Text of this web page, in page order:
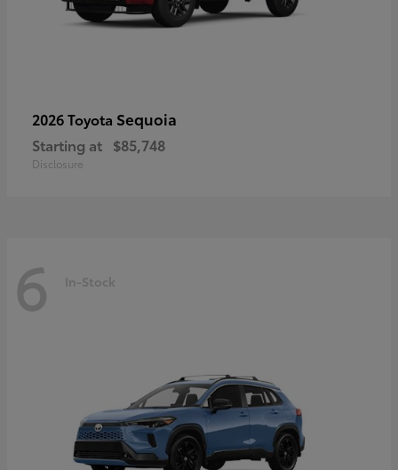
2026 Toyota Sequoia
Starting at $85,748
Disclosure
6 In-Stock